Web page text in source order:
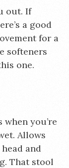
out. If
a good
for a
softeners
one.
you’re
Allows
and
That stool